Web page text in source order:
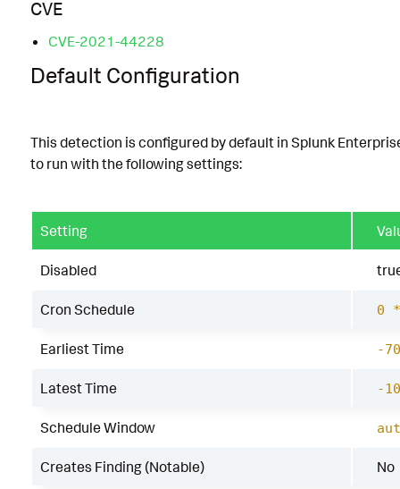
CVE
CVE-2021-44228
Default Configuration
This detection is configured by default in Splunk
to run with the following settings:
Setting
Disabled
Cron Schedule 0
Earliest Time -
Latest Time -
Schedule Window
Creates Finding (Notable) No